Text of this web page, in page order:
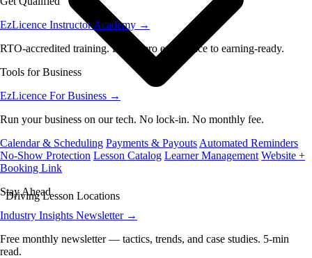
EzLicence Instructor Academy →
RTO-accredited training. From zero experience to earning-ready.
Tools for Business
EzLicence For Business →
Run your business on our tech. No lock-in. No monthly fee.
Calendar & Scheduling Payments & Payouts Automated Reminders
No-Show Protection Lesson Catalog Learner Management Website +
Booking Link
Stay Ahead
Industry Insights Newsletter →
Free monthly newsletter — tactics, trends, and case studies. 5-min
read.
Driving Lesson Locations